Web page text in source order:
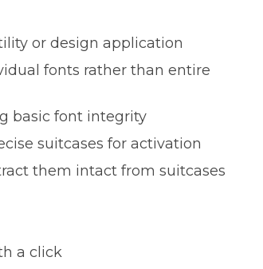
or design application
fonts rather than entire
basic font integrity
suitcases for activation
them intact from suitcases
a click